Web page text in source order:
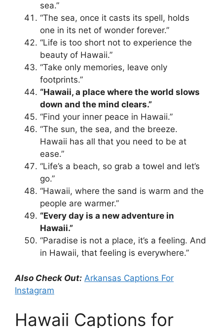
sea.”
“The sea, once it casts its spell, holds
one in its net of wonder forever.”
“Life is too short not to experience the
beauty of Hawaii.”
“Take only memories, leave only
footprints.”
“Hawaii, a place where the world slows
down and the mind clears.”
“Find your inner peace in Hawaii.”
“The sun, the sea, and the breeze.
Hawaii has all that you need to be at
ease.”
“Life’s a beach, so grab a towel and let’s
go.”
“Hawaii, where the sand is warm and the
people are warmer.”
“Every day is a new adventure in
Hawaii.”
“Paradise is not a place, it’s a feeling. And
in Hawaii, that feeling is everywhere.”
Also Check Out: Arkansas Captions For
Instagram
Hawaii Captions for